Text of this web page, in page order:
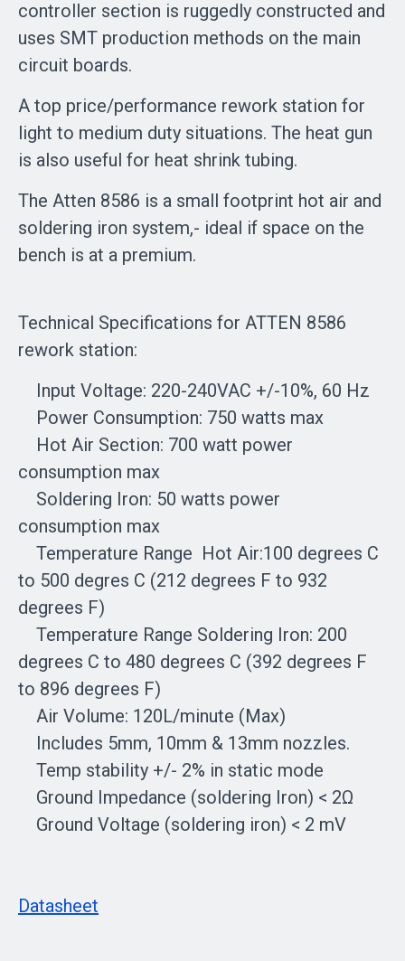
controller section is ruggedly constructed and
uses SMT production methods on the main
circuit boards.
A top price/performance rework station for
light to medium duty situations. The heat gun
is also useful for heat shrink tubing.
The Atten 8586 is a small footprint hot air and
soldering iron system,- ideal if space on the
bench is at a premium.
Technical Specifications for ATTEN 8586
rework station:
Input Voltage: 220-240VAC +/-10%, 60 Hz
Power Consumption: 750 watts max
Hot Air Section: 700 watt power
consumption max
Soldering Iron: 50 watts power
consumption max
Temperature Range Hot Air:100 degrees C
to 500 degres C (212 degrees F to 932
degrees F)
Temperature Range Soldering Iron: 200
degrees C to 480 degrees C (392 degrees F
to 896 degrees F)
Air Volume: 120L/minute (Max)
Includes 5mm, 10mm & 13mm nozzles.
Temp stability +/- 2% in static mode
Ground Impedance (soldering Iron) < 2Ω
Ground Voltage (soldering iron) < 2 mV
Datasheet